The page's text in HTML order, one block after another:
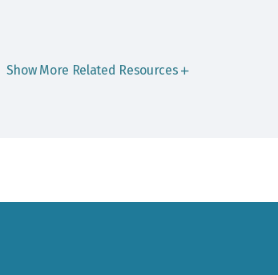
Show More Related Resources